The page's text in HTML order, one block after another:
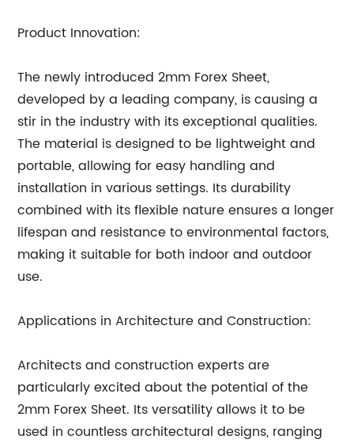
Product Innovation:
The newly introduced 2mm Forex Sheet,
developed by a leading company, is causing a
stir in the industry with its exceptional qualities.
The material is designed to be lightweight and
portable, allowing for easy handling and
installation in various settings. Its durability
combined with its flexible nature ensures a longer
lifespan and resistance to environmental factors,
making it suitable for both indoor and outdoor
use.
Applications in Architecture and Construction:
Architects and construction experts are
particularly excited about the potential of the
2mm Forex Sheet. Its versatility allows it to be
used in countless architectural designs, ranging